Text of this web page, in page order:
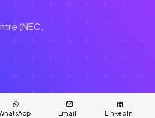
(NEC,
Email LinkedIn